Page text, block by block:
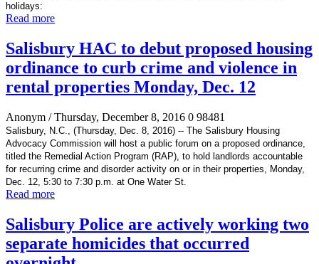
holidays:
Read more
Salisbury HAC to debut proposed housing
ordinance to curb crime and violence in
rental properties Monday, Dec. 12
Anonym / Thursday, December 8, 2016 0 98481
Salisbury, N.C., (Thursday, Dec. 8, 2016) -- The Salisbury Housing
Advocacy Commission will host a public forum on a proposed ordinance,
titled the Remedial Action Program (RAP), to hold landlords accountable
for recurring crime and disorder activity on or in their properties, Monday,
Dec. 12, 5:30 to 7:30 p.m. at One Water St.
Read more
Salisbury Police are actively working two
separate homicides that occurred